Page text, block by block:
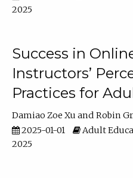
2025
Success in
Instructors’
Practices for
Damiao Zoe Xu
Robin
2025-01-01
Adult
2025